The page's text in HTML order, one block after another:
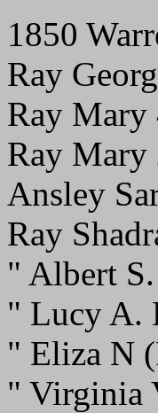
1850
Ray
Ray Mary
Ray Mary
Ansley
Ray
" Albert
" Lucy A.
" Eliza N
" Virginia